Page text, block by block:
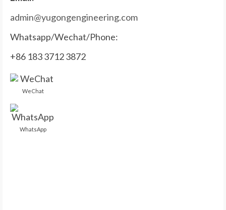
admin@yugongengineering.com
Whatsapp/Wechat/Phone:
+86 183 3712 3872
WeChat
WhatsApp